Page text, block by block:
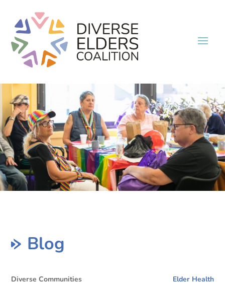
Blog
Diverse Communities Elder Health